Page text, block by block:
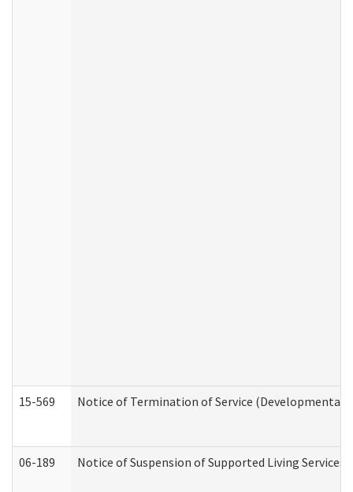
15-569 Notice of Termination of Service (Developmental
06-189 Notice of Suspension of Supported Living